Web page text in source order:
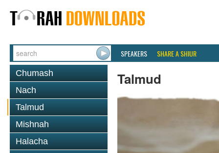
SPEAKERS SHARE A SHIUR
Chumash
Nach
Talmud
Mishnah
Halacha
Talmud